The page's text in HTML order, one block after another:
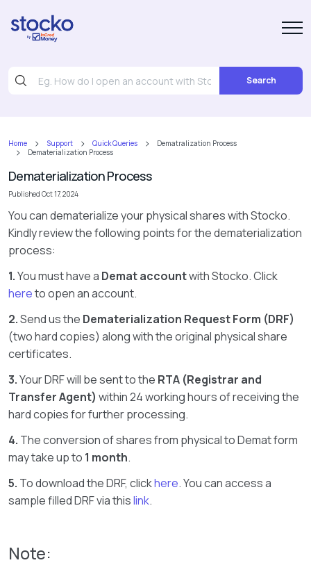
Search
Home Support Quick Queries
Dematralization Process
Dematerialization Process
Dematerialization Process
Published Oct 17, 2024
You can dematerialize your physical shares with Stocko.
Kindly review the following points for the dematerialization
process:
1.You must have a Demat accountwith Stocko. Click
hereto open an account.
2.Send us the Dematerialization Request Form (DRF)
(two hard copies) along with the original physical share
certificates.
3.Your DRF will be sent to the RTA (Registrar and
Transfer Agent) within 24 working hours of receiving the
hard copies for further processing.
4. The conversion of shares from physical to Demat form
may take up to 1 month.
5. To download the DRF, clickhere. You can access a
sample filled DRF via thislink.
Note: